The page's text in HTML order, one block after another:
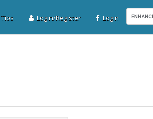
Tips Login/Register Login